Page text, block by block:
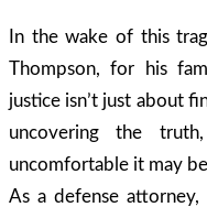
In the wake of this
Thompson, for his
justice isn’t just about
uncovering the
uncomfortable it may
As a defense